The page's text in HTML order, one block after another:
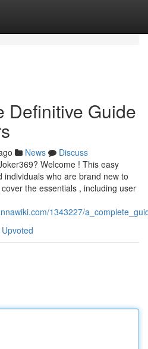
Definitive Guide
News
Discuss
Welcome ! This easy
who are brand new to
the essentials , including user
1343227/